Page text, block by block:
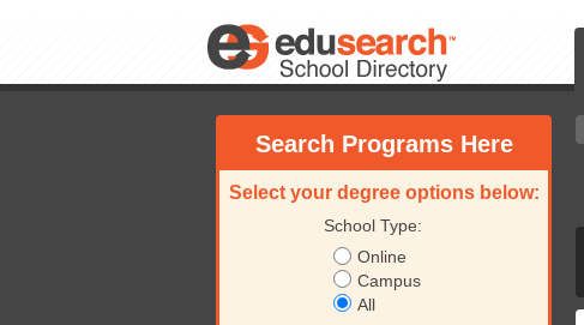
Search Programs Here
Select your degree options below:
School Type:
Online
Campus
All